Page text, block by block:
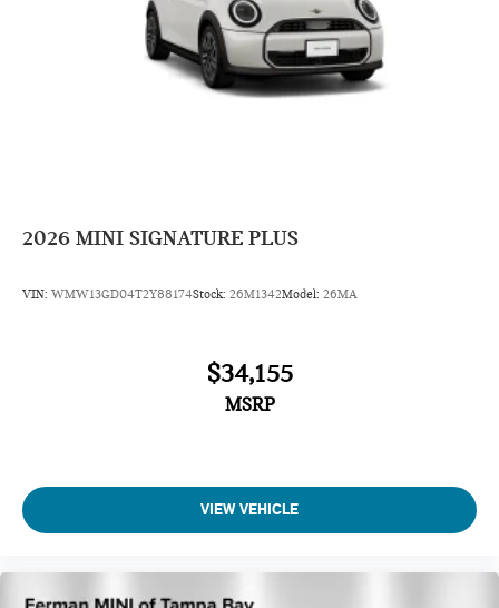
2026 MINI SIGNATURE PLUS
VIN: WMW13GD04T2Y88174Stock: 26M1342Model: 26MA
$34,155
MSRP
VIEW VEHICLE